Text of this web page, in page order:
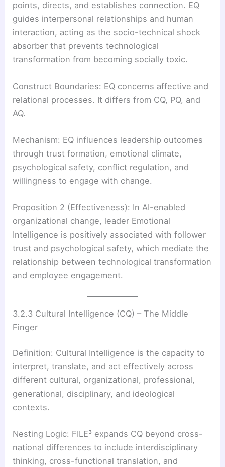
points, directs, and establishes connection. EQ
guides interpersonal relationships and human
interaction, acting as the socio-technical shock
absorber that prevents technological
transformation from becoming socially toxic.
Construct Boundaries: EQ concerns affective and
relational processes. It differs from CQ, PQ, and
AQ.
Mechanism: EQ influences leadership outcomes
through trust formation, emotional climate,
psychological safety, conflict regulation, and
willingness to engage with change.
Proposition 2 (Effectiveness): In AI-enabled
organizational change, leader Emotional
Intelligence is positively associated with follower
trust and psychological safety, which mediate the
relationship between technological transformation
and employee engagement.
3.2.3 Cultural Intelligence (CQ) – The Middle
Finger
Definition: Cultural Intelligence is the capacity to
interpret, translate, and act effectively across
different cultural, organizational, professional,
generational, disciplinary, and ideological
contexts.
Nesting Logic: FILE³ expands CQ beyond cross-
national differences to include interdisciplinary
thinking, cross-functional translation, and